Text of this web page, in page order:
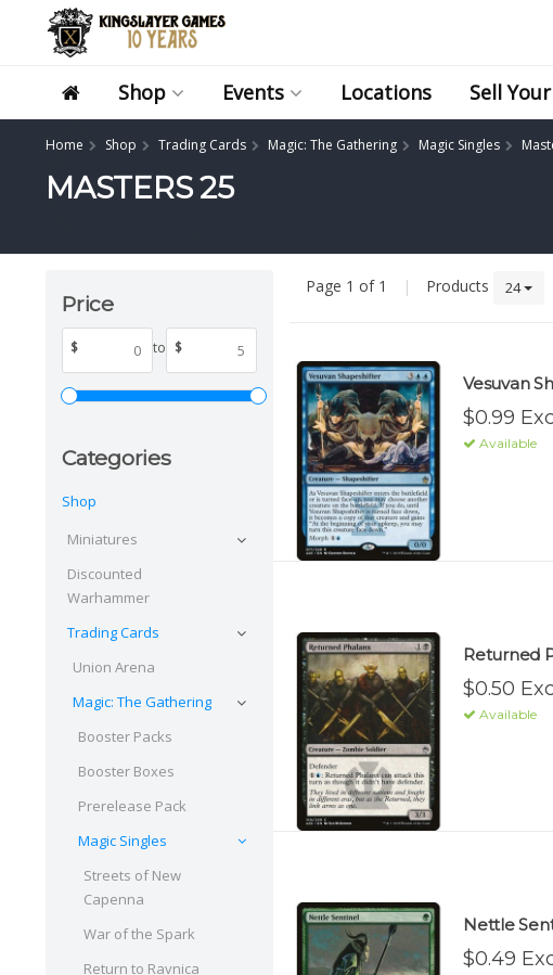
Shop Events Locations Sell
Home Shop Trading Cards Magic: The Gathering Magic Singles
MASTERS 25
Price
$ to $
Categories
Shop
Miniatures
Discounted
Warhammer
Trading Cards
Union Arena
Magic: The Gathering
Booster Packs
Booster Boxes
Prerelease Pack
Magic Singles
Streets of New
Capenna
War of the Spark
Return to Ravnica
Page 1 of 1 | Products 24
Vesuvan
$0.99
Available
Returned
$0.50
Available
Nettle
$0.49